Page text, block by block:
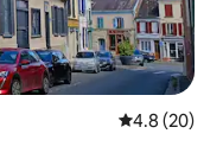
4.8 out of 5
4.8 (20)